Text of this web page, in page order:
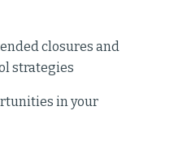
closures and
strategies
in your